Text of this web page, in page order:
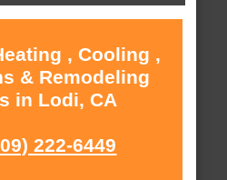
, Cooling ,
& Remodeling
in Lodi, CA
222-6449